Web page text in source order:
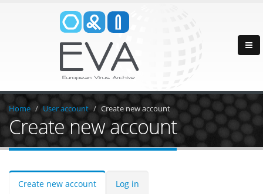
Home User account Create new account
Create new account
Create new account Log in